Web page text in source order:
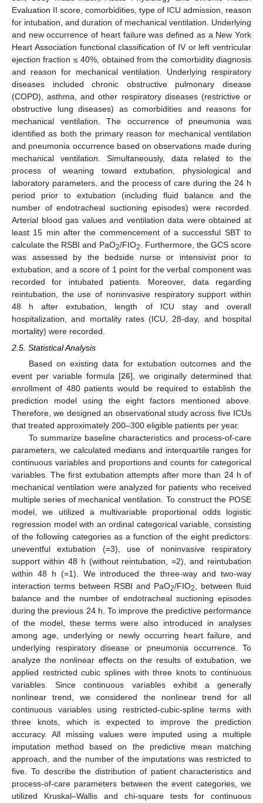
Evaluation II score, comorbidities, type of ICU admission, reason
for intubation, and duration of mechanical ventilation. Underlying
and new occurrence of heart failure was defined as a New York
Heart Association functional classification of IV or left ventricular
ejection fraction ≤ 40%, obtained from the comorbidity diagnosis
and reason for mechanical ventilation. Underlying respiratory
diseases included chronic obstructive pulmonary disease
(COPD), asthma, and other respiratory diseases (restrictive or
obstructive lung diseases) as comorbidities and reasons for
mechanical ventilation. The occurrence of pneumonia was
identified as both the primary reason for mechanical ventilation
and pneumonia occurrence based on observations made during
mechanical ventilation. Simultaneously, data related to the
process of weaning toward extubation, physiological and
laboratory parameters, and the process of care during the 24 h
period prior to extubation (including fluid balance and the
number of endotracheal suctioning episodes) were recorded.
Arterial blood gas values and ventilation data were obtained at
least 15 min after the commencement of a successful SBT to
calculate the RSBI and PaO2/FIO2
. Furthermore, the GCS score
was assessed by the bedside nurse or intensivist prior to
extubation, and a score of 1 point for the verbal component was
recorded for intubated patients. Moreover, data regarding
reintubation, the use of noninvasive respiratory support within
48 h after extubation, length of ICU stay and overall
hospitalization, and mortality rates (ICU, 28-day, and hospital
mortality) were recorded.
2.5. Statistical Analysis
Based on existing data for extubation outcomes and the
event per variable formula [26], we originally determined that
enrollment of 480 patients would be required to establish the
prediction model using the eight factors mentioned above.
Therefore, we designed an observational study across five ICUs
that treated approximately 200–300 eligible patients per year.
To summarize baseline characteristics and process-of-care
parameters, we calculated medians and interquartile ranges for
continuous variables and proportions and counts for categorical
variables. The first extubation attempts after more than 24 h of
mechanical ventilation were analyzed for patients who received
multiple series of mechanical ventilation. To construct the POSE
model, we utilized a multivariable proportional odds logistic
regression model with an ordinal categorical variable, consisting
of the following categories as a function of the eight predictors:
uneventful extubation (=3), use of noninvasive respiratory
support within 48 h (without reintubation, =2), and reintubation
within 48 h (=1). We introduced the three-way and two-way
interaction terms between RSBI and PaO2/FIO2, between fluid
balance and the number of endotracheal suctioning episodes
during the previous 24 h. To improve the predictive performance
of the model, these terms were also introduced in analyses
among age, underlying or newly occurring heart failure, and
underlying respiratory disease or pneumonia occurrence. To
analyze the nonlinear effects on the results of extubation, we
applied restricted cubic splines with three knots to continuous
variables. Since continuous variables exhibit a generally
nonlinear trend, we considered the nonlinear trend for all
continuous variables using restricted-cubic-spline terms with
three knots, which is expected to improve the prediction
accuracy. All missing values were imputed using a multiple
imputation method based on the predictive mean matching
approach, and the number of the imputations was restricted to
five. To describe the distribution of patient characteristics and
process-of-care parameters between the event categories, we
utilized Kruskal–Wallis and chi-square tests for continuous